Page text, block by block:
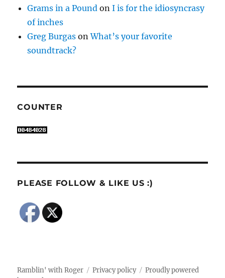
Grams in a Pound onI is for the idiosyncrasy
of inches
Greg Burgas onWhat’s your favorite
soundtrack?
COUNTER
PLEASE FOLLOW & LIKE US :)
Ramblin' with Roger Privacy policy
Proudly powered